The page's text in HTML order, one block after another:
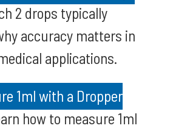
2 drops typically
accuracy matters in
applications.
1ml with a Dropper
how to measure 1ml